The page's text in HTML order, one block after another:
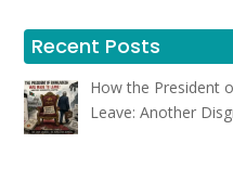
Recent Posts
How the President
Leave: Another